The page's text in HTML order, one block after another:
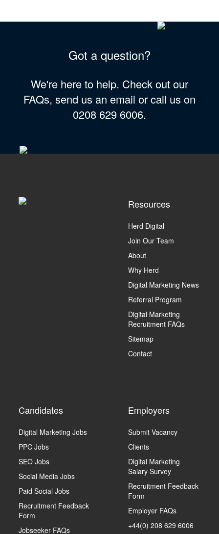
Got a question?
We're here to help. Check out our
FAQs, send us an email or call us on
0208 629 6006.
Resources
Herd Digital
Join Our Team
About
Why Herd
Digital Marketing News
Referral Program
Digital Marketing
Recruitment FAQs
Sitemap
Contact
Candidates
Digital Marketing Jobs
PPC Jobs
SEO Jobs
Social Media Jobs
Paid Social Jobs
Recruitment Feedback
Form
Jobseeker FAQs
Employers
Submit Vacancy
Clients
Digital Marketing
Salary Survey
Recruitment Feedback
Form
Employer FAQs
+44(0) 208 629 6006